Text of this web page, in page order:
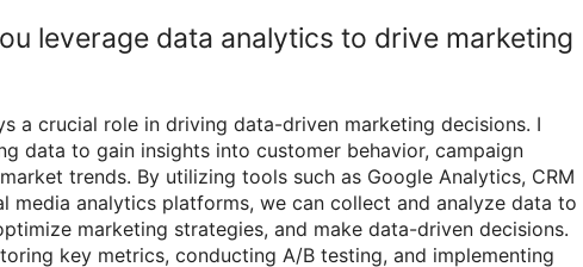
leverage data analytics to drive marketing
a crucial role in driving data-driven marketing decisions. I
data to gain insights into customer behavior, campaign
trends. By utilizing tools such as Google Analytics, CRM
media analytics platforms, we can collect and analyze data to
marketing strategies, and make data-driven decisions.
key metrics, conducting A/B testing, and implementing